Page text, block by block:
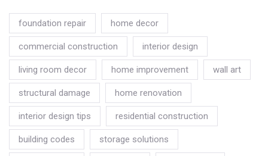
foundation repair home decor
commercial construction interior design
living room decor home improvement wall art
structural damage home renovation
interior design tips residential construction
building codes storage solutions